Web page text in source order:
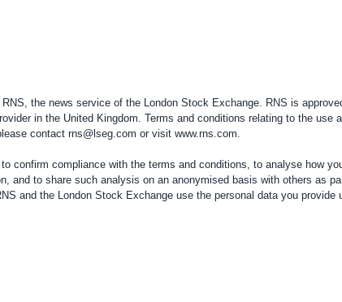
the news service of the London Stock Exchange. RNS is
in the United Kingdom. Terms and conditions relating to the use
contact rns@lseg.com or visit www.rns.com.
confirm compliance with the terms and conditions, to analyse how
and to share such analysis on an anonymised basis with others as
and the London Stock Exchange use the personal data you provide